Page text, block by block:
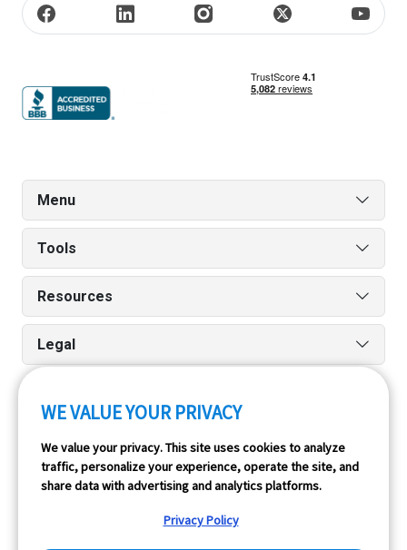
Menu
Tools
Resources
Legal
and Android apps.
WE VALUE YOUR PRIVACY
We value your privacy. This site uses cookies to analyze
traffic, personalize your experience, operate the site, and
share data with advertising and analytics platforms.
Privacy Policy